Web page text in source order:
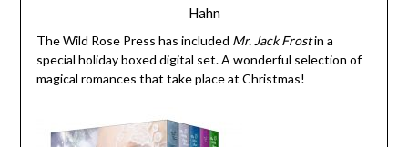
Hahn
The Wild Rose Press has included Mr. Jack Frostin a
special holiday boxed digital set. A wonderful selection of
magical romances that take place at Christmas!